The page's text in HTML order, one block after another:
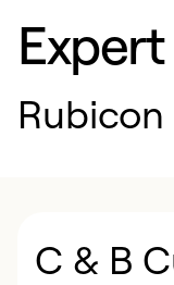
Expert
Rubicon
C & B